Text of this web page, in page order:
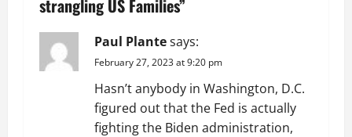
a
v
i
strangling US Families”
Paul Plantesays:
February 27, 2023 at 9:20 pm
Hasn’t anybody in Washington, D.C.
figured out that the Fed is actually
fighting the Biden administration,